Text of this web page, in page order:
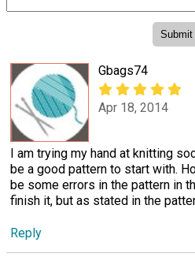
Gbags74
Apr 18, 2014
I am trying my hand at knitting
be a good pattern to start with.
be some errors in the pattern in
finish it, but as stated in the
Reply